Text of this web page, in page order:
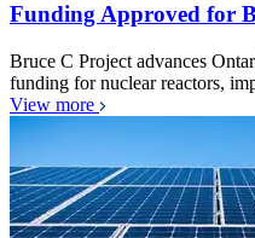
Funding Approved for
Bruce C Project advances
funding for nuclear reactors,
View more